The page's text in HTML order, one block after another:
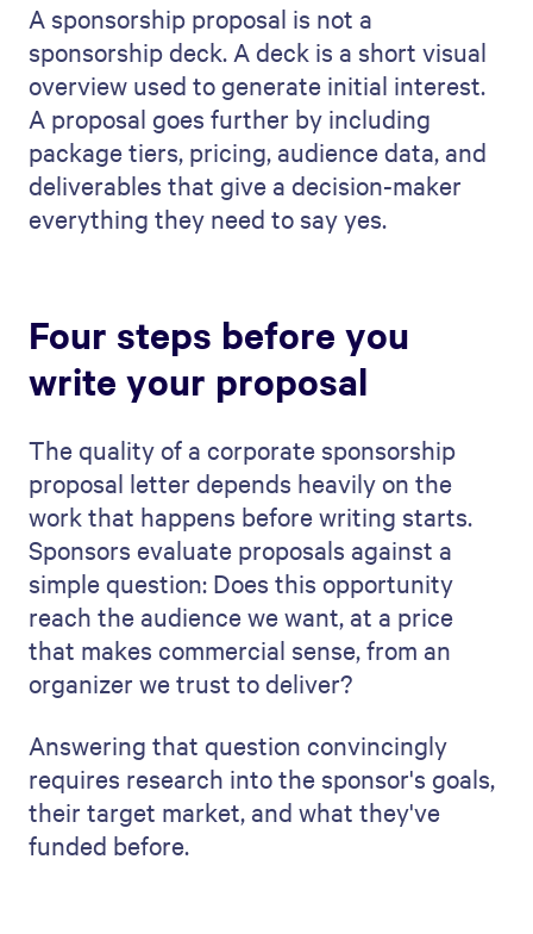
A sponsorship proposal is not a
sponsorship deck. A deck is a short visual
overview used to generate initial interest.
A proposal goes further by including
package tiers, pricing, audience data, and
deliverables that give a decision-maker
everything they need to say yes.
Four steps before you
write your proposal
The quality of a corporate sponsorship
proposal letter depends heavily on the
work that happens before writing starts.
Sponsors evaluate proposals against a
simple question: Does this opportunity
reach the audience we want, at a price
that makes commercial sense, from an
organizer we trust to deliver?
Answering that question convincingly
requires research into the sponsor's goals,
their target market, and what they've
funded before.